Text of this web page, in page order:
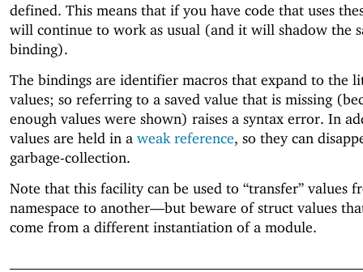
defined. This means that if you have code that uses
will continue to work as usual (and it will shadow the
binding).
The bindings are identifier macros that expand to the
values; so referring to a saved value that is missing
enough values were shown) raises a syntax error. In
values are held in a weak reference, so they can
garbage-collection.
Note that this facility can be used to “transfer” values
namespace to another—but beware of struct values
come from a different instantiation of a module.